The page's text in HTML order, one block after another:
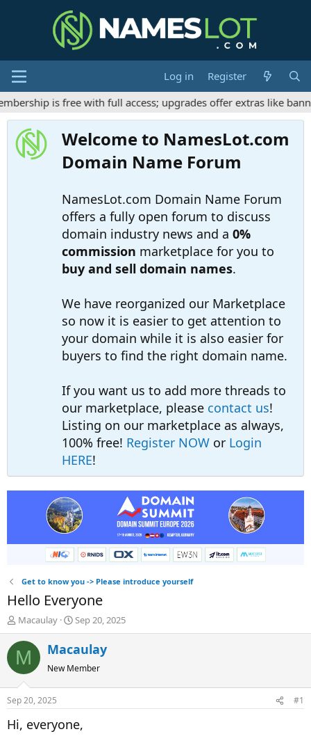
Log in
Register
is free with full access; upgrades offer extras like
Welcome to NamesLot.com
Domain Name Forum
NamesLot.com Domain Name Forum
offers a fully open forum to discuss
domain industry news and a 0%
commission marketplace for you to
buy and sell domain names.
We have reorganized our Marketplace
so now it is easier to get attention to
your domain while it is also easier for
buyers to find the right domain name.
If you want us to add more threads to
our marketplace, please contact us!
Listing on our marketplace as always,
100% free! Register NOW or Login
HERE!
Get to know you -> Please introduce yourself
Hello Everyone
T
h
r
e
d
t
a
r
Macaulay
S
t
a
r
t
t
e
Sep 20, 2025
M Macaulay
New Member
Sep 20, 2025 #1
Hi, everyone,